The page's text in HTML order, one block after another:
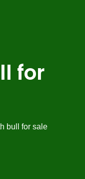
for
bull for sale